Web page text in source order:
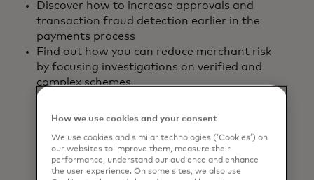
Discover how to increase approvals and
transaction fraud detection earlier in the
payments process
Find out how you can reduce merchant risk
by focusing investigations on verified and
complex schemes
Download the
report
How we use cookies and your consent
We use cookies and similar technologies (‘Cookies’) on
our websites to improve them, measure their
performance, understand our audience and enhance
the user experience. On some sites, we also use